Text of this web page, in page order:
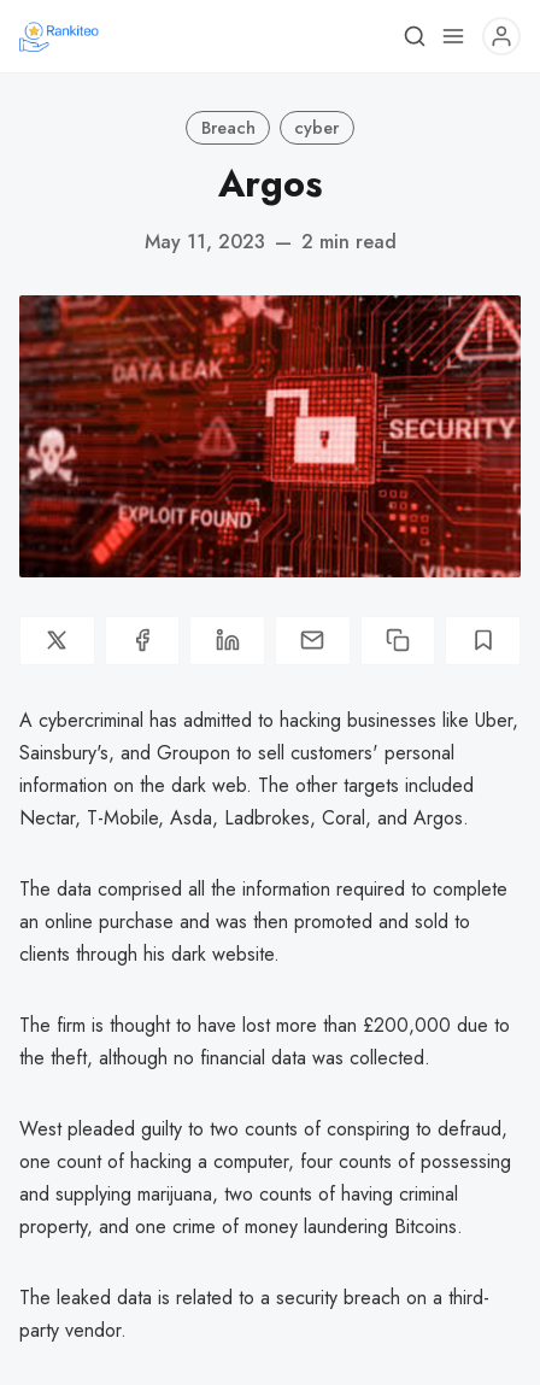
Breach cyber
Argos
May 11, 2023 — 2 min read
A cybercriminal has admitted to hacking businesses like Uber,
Sainsbury's, and Groupon to sell customers' personal
information on the dark web. The other targets included
Nectar, T-Mobile, Asda, Ladbrokes, Coral, and Argos.
The data comprised all the information required to complete
an online purchase and was then promoted and sold to
clients through his dark website.
The firm is thought to have lost more than £200,000 due to
the theft, although no financial data was collected.
West pleaded guilty to two counts of conspiring to defraud,
one count of hacking a computer, four counts of possessing
and supplying marijuana, two counts of having criminal
property, and one crime of money laundering Bitcoins.
The leaked data is related to a security breach on a third-
party vendor.